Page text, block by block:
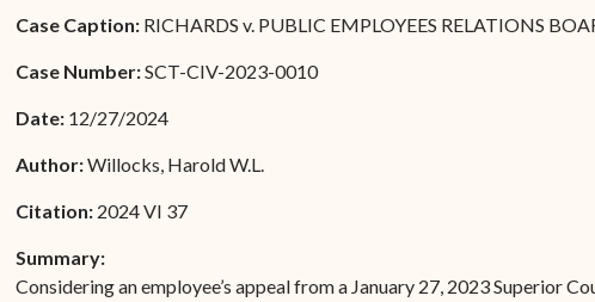
Forms
Contact Us
Case Caption: RICHARDS v. PUBLIC EMPLOYEES RELATIONS
Case Number:SCT-CIV-2023-0010
Date: 12/27/2024
Author:Willocks, Harold W.L.
Citation: 2024 VI 37
Summary:
Considering an employee’s appeal from a January 27, 2023 Superior